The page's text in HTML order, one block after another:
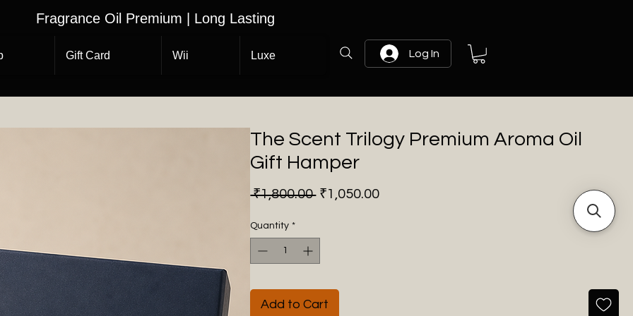
Fragrance Oil Premium | Long Lasting
Gift Card Wii Luxe Log In
The Scent Trilogy Premium Aroma Oil
Gift Hamper
₹1,800.00 Regular
₹1,050.00Sale
Quantity *
Add to Cart